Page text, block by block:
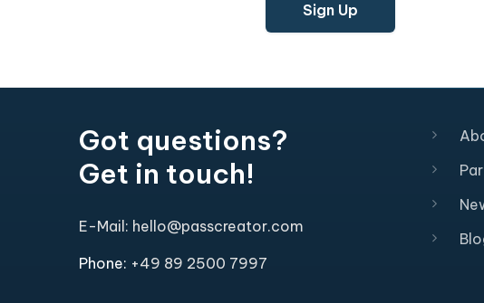
Sign Up
Got questions?
Get in touch!
E-Mail: hello@passcreator.com
Phone: +49 89 2500 7997